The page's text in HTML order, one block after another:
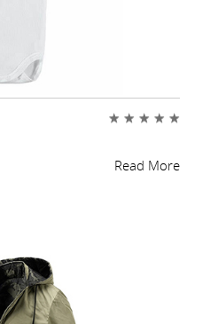
★ ★ ★ ★ ★
Read More